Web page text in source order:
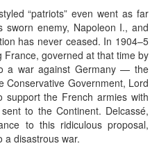
“patriots” even went as far
sworn enemy, Napoleon I., and
has never ceased. In 1904–5
governed at that time by
a war against Germany — the
Conservative Government, Lord
support the French armies with
to the Continent. Delcassé,
to this ridiculous proposal,
a disastrous war.